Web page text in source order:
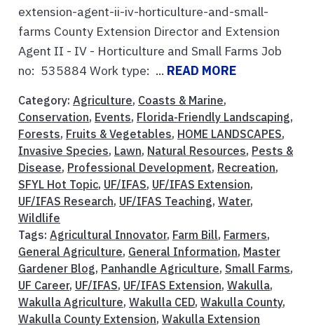
extension-agent-ii-iv-horticulture-and-small-
farms County Extension Director and Extension
Agent II - IV - Horticulture and Small Farms Job
no: 535884 Work type: ... READ MORE
Category: Agriculture, Coasts & Marine,
Conservation, Events, Florida-Friendly Landscaping,
Forests, Fruits & Vegetables, HOME LANDSCAPES,
Invasive Species, Lawn, Natural Resources, Pests &
Disease, Professional Development, Recreation,
SFYL Hot Topic, UF/IFAS, UF/IFAS Extension,
UF/IFAS Research, UF/IFAS Teaching, Water,
Wildlife
Tags: Agricultural Innovator, Farm Bill, Farmers,
General Agriculture, General Information, Master
Gardener Blog, Panhandle Agriculture, Small Farms,
UF Career, UF/IFAS, UF/IFAS Extension, Wakulla,
Wakulla Agriculture, Wakulla CED, Wakulla County,
Wakulla County Extension, Wakulla Extension